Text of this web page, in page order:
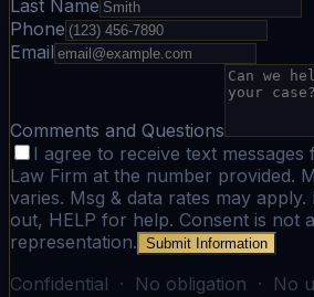
Last Name
Phone
Email
Comments and Questions
I agree to receive text
Law Firm at the number provided.
varies. Msg & data rates may
out, HELP for help. Consent is not
representation. Submit Information
Confidential · No obligation · No